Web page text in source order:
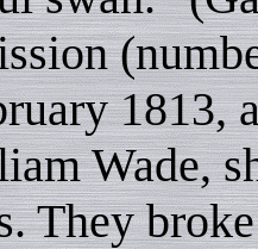
1813,
Wade,
They